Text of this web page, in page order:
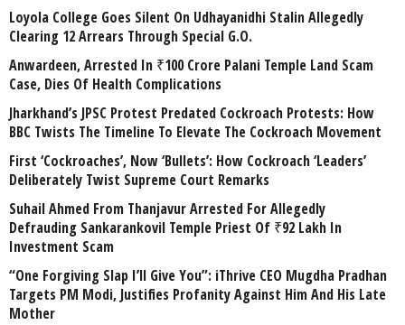
Loyola College Goes Silent On Udhayanidhi Stalin Allegedly
Clearing 12 Arrears Through Special G.O.
Anwardeen, Arrested In ₹100 Crore Palani Temple Land Scam
Case, Dies Of Health Complications
Jharkhand’s JPSC Protest Predated Cockroach Protests: How
BBC Twists The Timeline To Elevate The Cockroach Movement
First ‘Cockroaches’, Now ‘Bullets’: How Cockroach ‘Leaders’
Deliberately Twist Supreme Court Remarks
Suhail Ahmed From Thanjavur Arrested For Allegedly
Defrauding Sankarankovil Temple Priest Of ₹92 Lakh In
Investment Scam
“One Forgiving Slap I’ll Give You”: iThrive CEO Mugdha Pradhan
Targets PM Modi, Justifies Profanity Against Him And His Late
Mother